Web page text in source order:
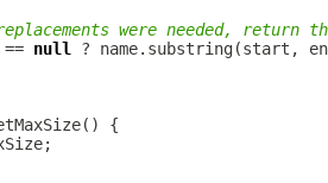
were needed, return
null